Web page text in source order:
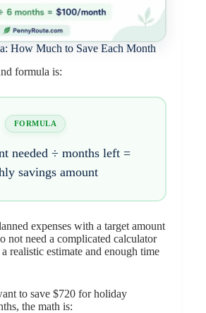
How Much to Save Each Month
formula is:
needed ÷ months left =
savings amount
FORMULA
expenses with a target amount
not need a complicated calculator
realistic estimate and enough time
to save $720 for holiday
the math is: